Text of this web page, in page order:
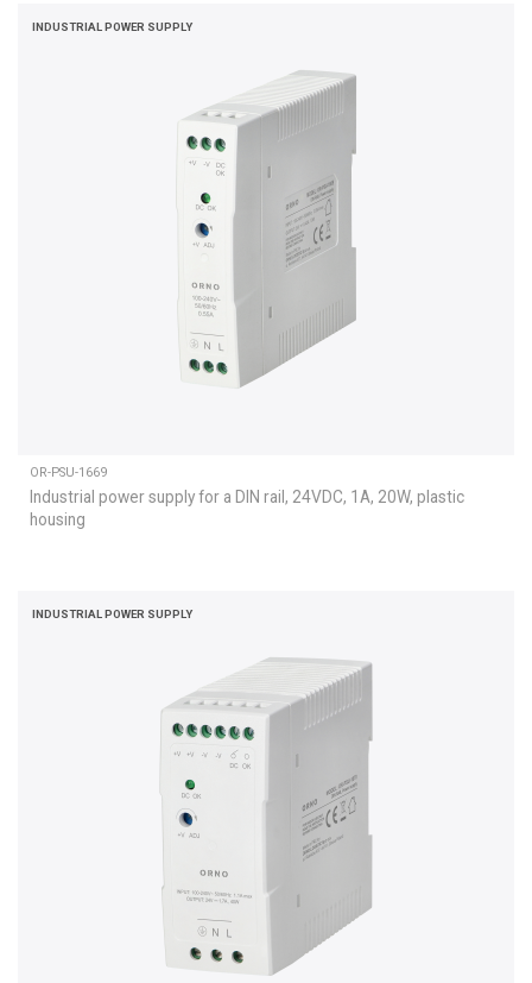
INDUSTRIAL POWER SUPPLY
OR-PSU-1669
Industrial power supply for a DIN rail, 24VDC, 1A, 20W, plastic
housing
INDUSTRIAL POWER SUPPLY